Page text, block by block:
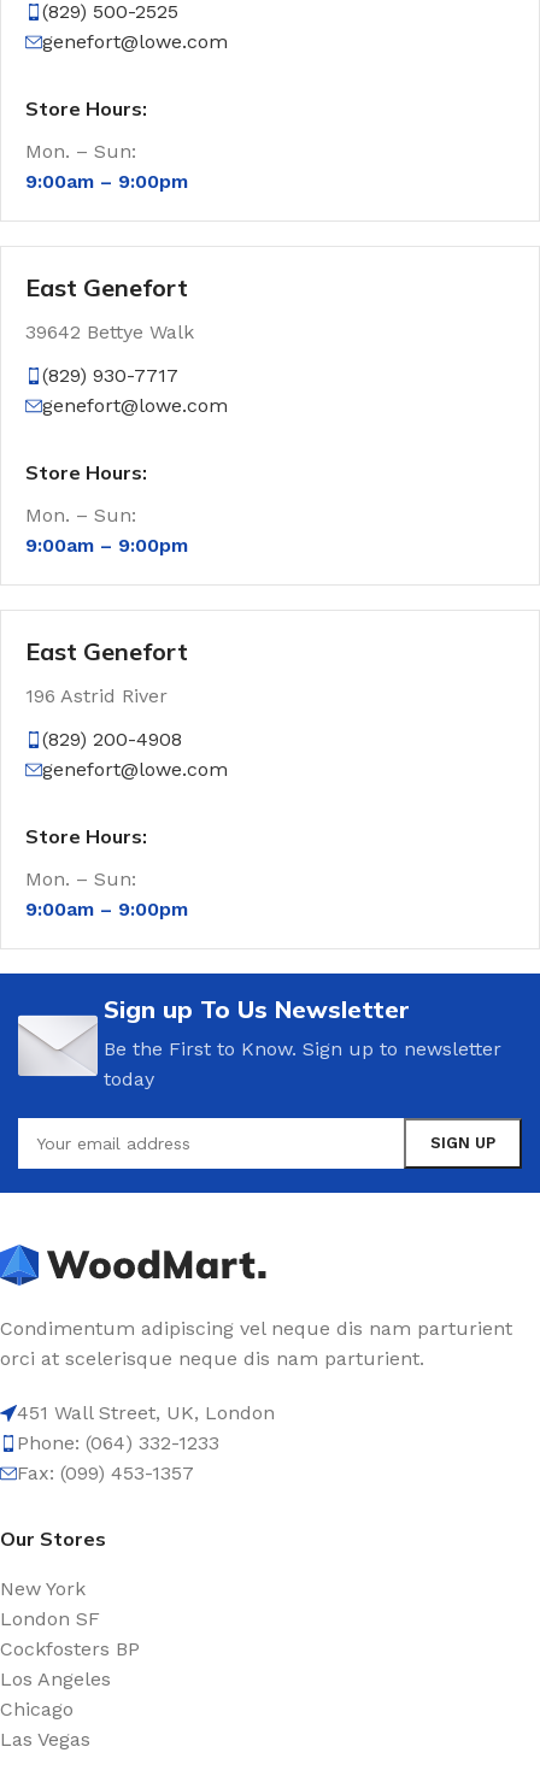
(829) 500-2525
genefort@lowe.com
Store Hours:
Mon. – Sun:
9:00am – 9:00pm
East Genefort
39642 Bettye Walk
(829) 930-7717
genefort@lowe.com
Store Hours:
Mon. – Sun:
9:00am – 9:00pm
East Genefort
196 Astrid River
(829) 200-4908
genefort@lowe.com
Store Hours:
Mon. – Sun:
9:00am – 9:00pm
Sign up To Us Newsletter
Be the First to Know. Sign up to newsletter
today
Condimentum adipiscing vel neque dis nam parturient
orci at scelerisque neque dis nam parturient.
451 Wall Street, UK, London
Phone: (064) 332-1233
Fax: (099) 453-1357
Our Stores
New York
London SF
Cockfosters BP
Los Angeles
Chicago
Las Vegas